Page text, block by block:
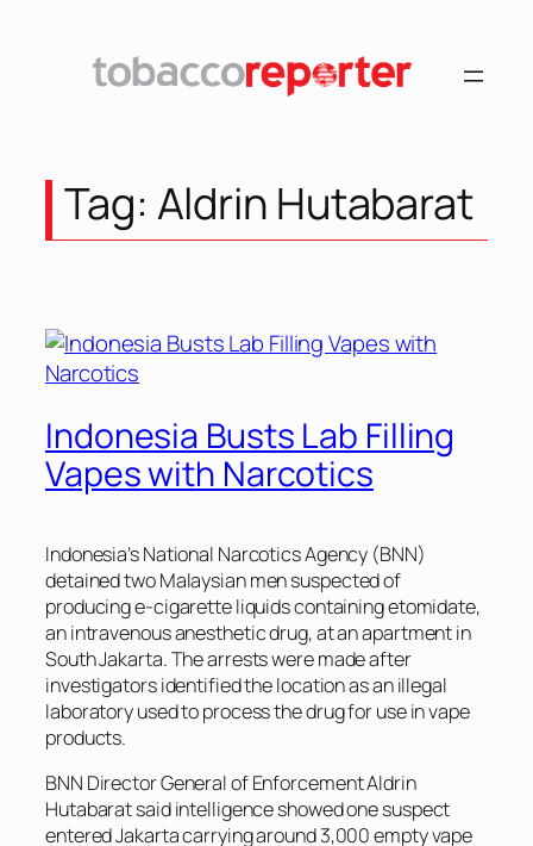
Tag: Aldrin Hutabarat
Indonesia Busts Lab Filling
Vapes with Narcotics
Indonesia’s National Narcotics Agency (BNN)
detained two Malaysian men suspected of
producing e-cigarette liquids containing etomidate,
an intravenous anesthetic drug, at an apartment in
South Jakarta. The arrests were made after
investigators identified the location as an illegal
laboratory used to process the drug for use in vape
products.
BNN Director General of Enforcement Aldrin
Hutabarat said intelligence showed one suspect
entered Jakarta carrying around 3,000 empty vape